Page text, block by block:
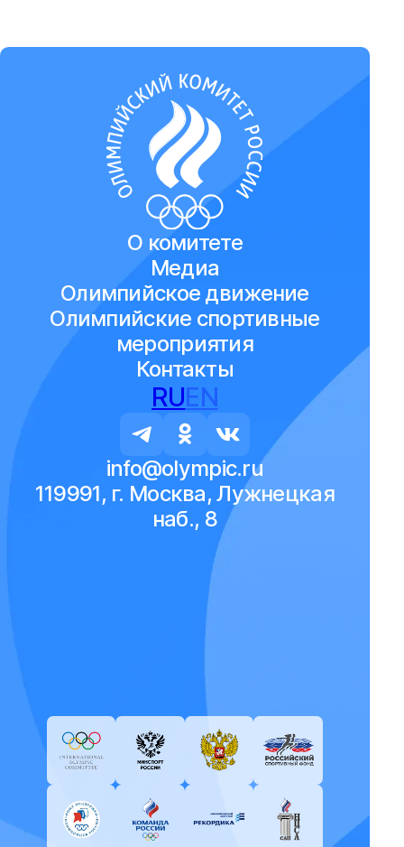
О комитете
Медиа
Олимпийское движение
Олимпийские спортивные
мероприятия
Контакты
RUEN
info@olympic.ru
119991, г. Москва, Лужнецкая
наб., 8